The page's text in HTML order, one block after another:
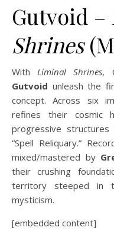
Gutvoid –
Shrines
With Liminal Shrines,
Gutvoid unleash the
concept. Across six
refines their cosmic
progressive
“Spell Reliquary.”
mixed/mastered by
their crushing
territory steeped in
mysticism.
[embedded content]